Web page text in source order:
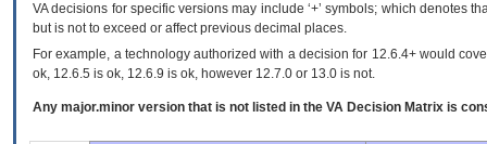
VA decisions for specific versions may include ‘+’ symbols; which denotes
but is not to exceed or affect previous decimal places.
For example, a technology authorized with a decision for 12.6.4+ would
ok, 12.6.5 is ok, 12.6.9 is ok, however 12.7.0 or 13.0 is not.
Any major.minor version that is not listed in the VA Decision Matrix is